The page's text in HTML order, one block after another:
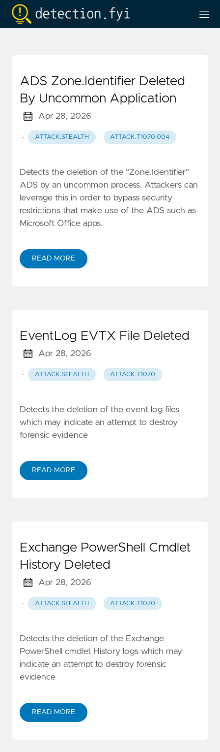
ADS Zone.Identifier Deleted
By Uncommon Application
Apr 28, 2026
· ATTACK.STEALTH ATTACK.T1070.004
Detects the deletion of the "Zone.Identifier"
ADS by an uncommon process. Attackers can
leverage this in order to bypass security
restrictions that make use of the ADS such as
Microsoft Office apps.
READ MORE
EventLog EVTX File Deleted
Apr 28, 2026
· ATTACK.STEALTH ATTACK.T1070
Detects the deletion of the event log files
which may indicate an attempt to destroy
forensic evidence
READ MORE
Exchange PowerShell Cmdlet
History Deleted
Apr 28, 2026
· ATTACK.STEALTH ATTACK.T1070
Detects the deletion of the Exchange
PowerShell cmdlet History logs which may
indicate an attempt to destroy forensic
evidence
READ MORE